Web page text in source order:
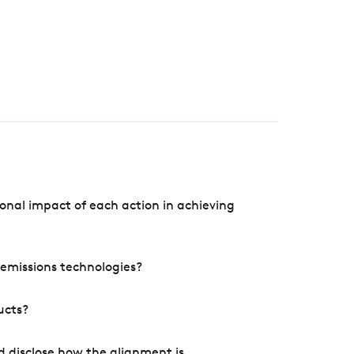
impact of each action in achieving
technologies?